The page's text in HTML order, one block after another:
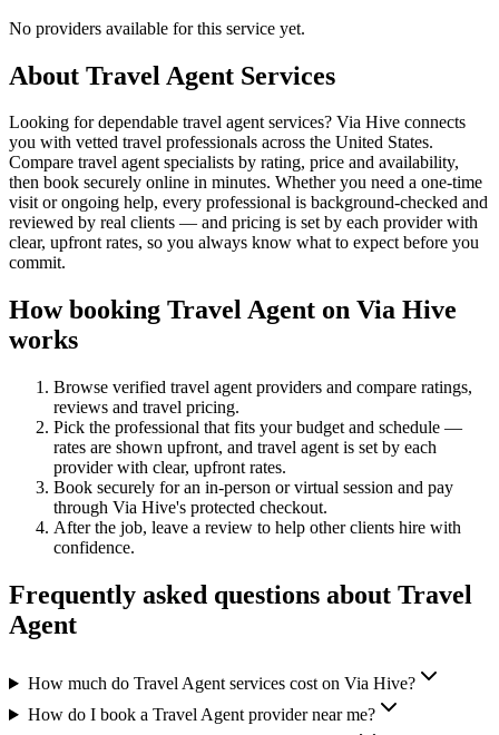
No providers available for this service yet.
About Travel Agent Services
Looking for dependable travel agent services? Via Hive connects
you with vetted travel professionals across the United States.
Compare travel agent specialists by rating, price and availability,
then book securely online in minutes. Whether you need a one-time
visit or ongoing help, every professional is background-checked and
reviewed by real clients — and pricing is set by each provider with
clear, upfront rates, so you always know what to expect before you
commit.
How booking Travel Agent on Via Hive
works
Browse verified travel agent providers and compare ratings,
reviews and travel pricing.
Pick the professional that fits your budget and schedule —
rates are shown upfront, and travel agent is set by each
provider with clear, upfront rates.
Book securely for an in-person or virtual session and pay
through Via Hive's protected checkout.
After the job, leave a review to help other clients hire with
confidence.
Frequently asked questions about Travel
Agent
How much do Travel Agent services cost on Via Hive?
How do I book a Travel Agent provider near me?